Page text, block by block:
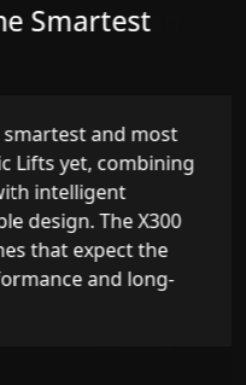
Generation
on innovative gearless
with improved ride
improved energy
and advanced
Mark II raises the
expect in a home lift
Mark II is perfect for
Smartest
smartest and most
Lifts yet, combining
intelligent
design. The X300
that expect the
and long-